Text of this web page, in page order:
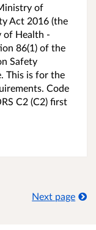
of
Act 2016 (the
of Health -
86(1) of the
Safety
This is for the
Code
C2 (C2) first
Next page